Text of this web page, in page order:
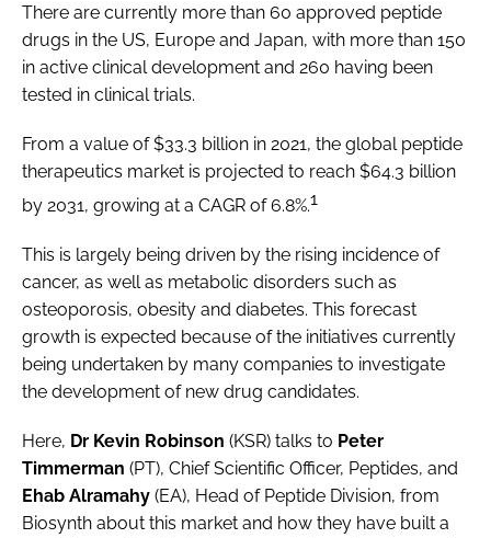
There are currently more than 60 approved peptide
drugs in the US, Europe and Japan, with more than 150
in active clinical development and 260 having been
tested in clinical trials.
From a value of $33.3 billion in 2021, the global peptide
therapeutics market is projected to reach $64.3 billion
by 2031, growing at a CAGR of 6.8%.1
This is largely being driven by the rising incidence of
cancer, as well as metabolic disorders such as
osteoporosis, obesity and diabetes. This forecast
growth is expected because of the initiatives currently
being undertaken by many companies to investigate
the development of new drug candidates.
Here, Dr Kevin Robinson (KSR) talks to Peter
Timmerman (PT), Chief Scientific Officer, Peptides, and
Ehab Alramahy (EA), Head of Peptide Division, from
Biosynth about this market and how they have built a